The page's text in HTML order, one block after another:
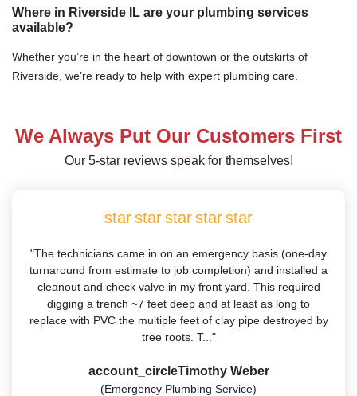
Where in Riverside IL are your plumbing services
available?
Whether you’re in the heart of downtown or the outskirts of
Riverside, we’re ready to help with expert plumbing care.
We Always Put Our Customers First
Our 5-star reviews speak for themselves!
starstarstarstarstar
"The technicians came in on an emergency basis (one-day
turnaround from estimate to job completion) and installed a
cleanout and check valve in my front yard. This required
digging a trench ~7 feet deep and at least as long to
replace with PVC the multiple feet of clay pipe destroyed by
tree roots. T..."
account_circleTimothy Weber
(Emergency Plumbing Service)